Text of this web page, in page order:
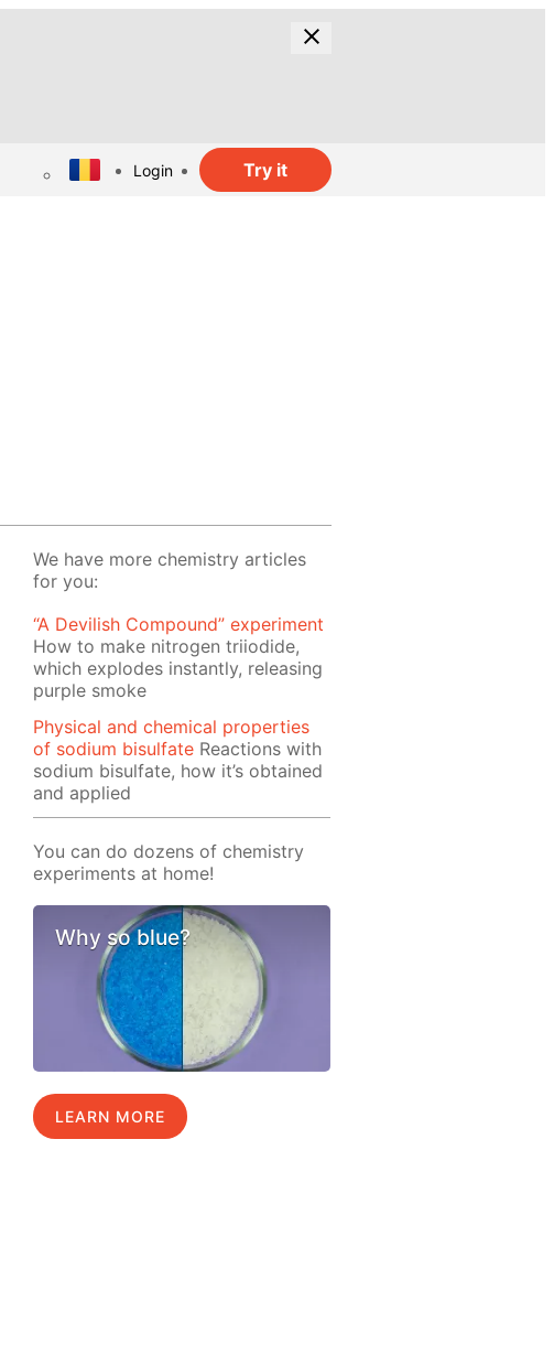
Login Try it
We have more chemistry articles
for you:
“A Devilish Compound” experiment
How to make nitrogen triiodide,
which explodes instantly, releasing
purple smoke
Physical and chemical properties
of sodium bisulfate Reactions with
sodium bisulfate, how it’s obtained
and applied
You can do dozens of chemistry
experiments at home!
Why so blue?
LEARN MORE